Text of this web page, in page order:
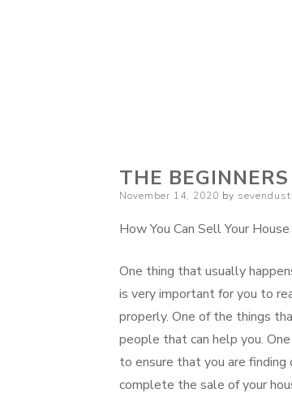
THE
Posted
November 14, 2020 by sevendust
How You Can Sell Your
One thing that usually
is very important for you to
properly. One of the things
people that can help you.
to ensure that you are
complete the sale of your